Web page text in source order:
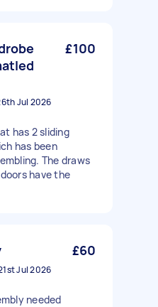
£100
Jul 2026
has 2 sliding
has been
The draws
have the
£60
Jul 2026
needed